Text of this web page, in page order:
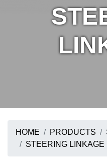
HOME PRODUCTS
STEERING LINKAGE